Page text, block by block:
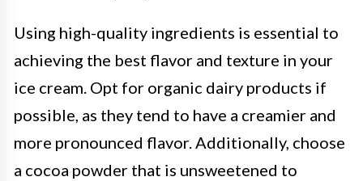
Using high-quality ingredients is essential to
achieving the best flavor and texture in your
ice cream. Opt for organic dairy products if
possible, as they tend to have a creamier and
more pronounced flavor. Additionally, choose
a cocoa powder that is unsweetened to